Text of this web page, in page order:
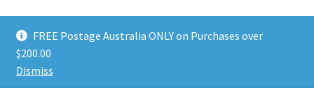
FREE Postage Australia ONLY on Purchases over
$200.00
Dismiss
© Riverina Model Cars Plus 2026
Privacy Policy